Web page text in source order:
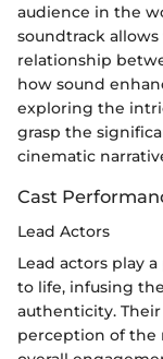
audience in the
soundtrack
relationship
how sound
exploring the
grasp the
cinematic
Cast
Lead Actors
Lead actors play
to life, infusing
authenticity.
perception of the